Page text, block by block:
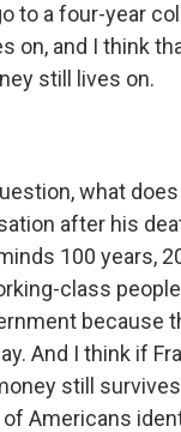
to a four-year
on, and I think
still lives on.
what
after his
100 years,
class
because
And I think if
still
Americans